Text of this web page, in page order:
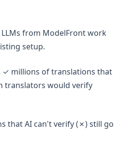
from ModelFront work
setup.
✓ millions of translations that
translators would verify
that AI can't verify (✗) still go